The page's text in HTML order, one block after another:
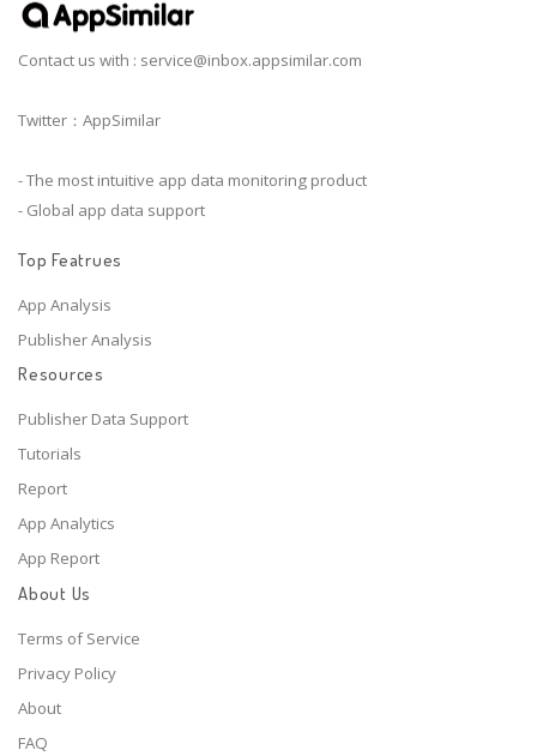
Contact us with : service@inbox.appsimilar.com
Twitter：AppSimilar
- The most intuitive app data monitoring product
- Global app data support
Top Featrues
App Analysis
Publisher Analysis
Resources
Publisher Data Support
Tutorials
Report
App Analytics
App Report
About Us
Terms of Service
Privacy Policy
About
FAQ